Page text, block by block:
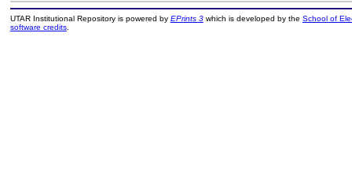
UTAR Institutional Repository is powered by EPrints 3which is developed by the School of
software credits.